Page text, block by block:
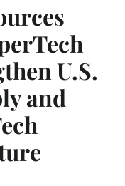
U.S.
and